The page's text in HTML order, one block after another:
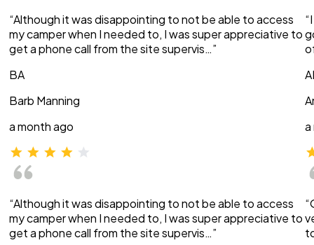
“Although it was disappointing to not be able to access
my camper when I needed to, I was super appreciative to
get a phone call from the site supervis…”
BA
Barb Manning
a month ago
“Although it was disappointing to not be able to access
my camper when I needed to, I was super appreciative to
get a phone call from the site supervis…”
a